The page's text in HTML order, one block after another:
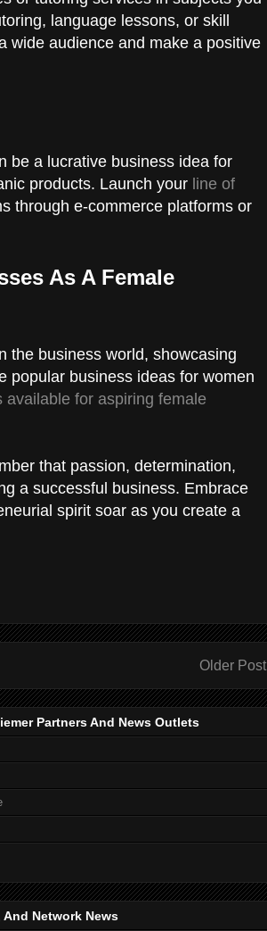
language lessons, or skill
wide audience and make a positive
be a lucrative business idea for
products. Launch your line of
through e-commerce platforms or
As A Female
the business world, showcasing
popular business ideas for women
available for aspiring female
that passion, determination,
a successful business. Embrace
spirit soar as you create a
Older Post
Partners And News Outlets
Network News